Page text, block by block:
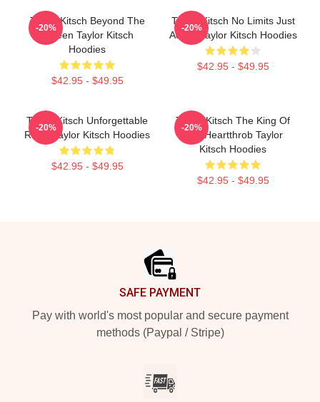
Taylor Kitsch Beyond The
Screen Taylor Kitsch
Hoodies
$42.95 - $49.95
-20%
Taylor Kitsch No Limits Just
Acting Taylor Kitsch Hoodies
$42.95 - $49.95
-20%
Taylor Kitsch Unforgettable
Roles Taylor Kitsch Hoodies
$42.95 - $49.95
-20%
Taylor Kitsch The King Of
The Heartthrob Taylor
Kitsch Hoodies
$42.95 - $49.95
-20%
SAFE PAYMENT
Pay with world's most popular and secure payment
methods (Paypal / Stripe)